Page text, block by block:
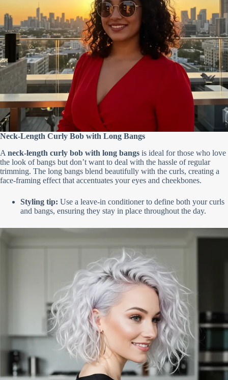
Neck-Length Curly Bob with Long Bangs
A neck-length curly bob with long bangs is ideal for those who love
the look of bangs but don’t want to deal with the hassle of regular
trimming. The long bangs blend beautifully with the curls, creating a
face-framing effect that accentuates your eyes and cheekbones.
Styling tip: Use a leave-in conditioner to define both your curls
and bangs, ensuring they stay in place throughout the day.